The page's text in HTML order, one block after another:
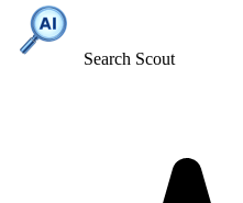
Search Scout